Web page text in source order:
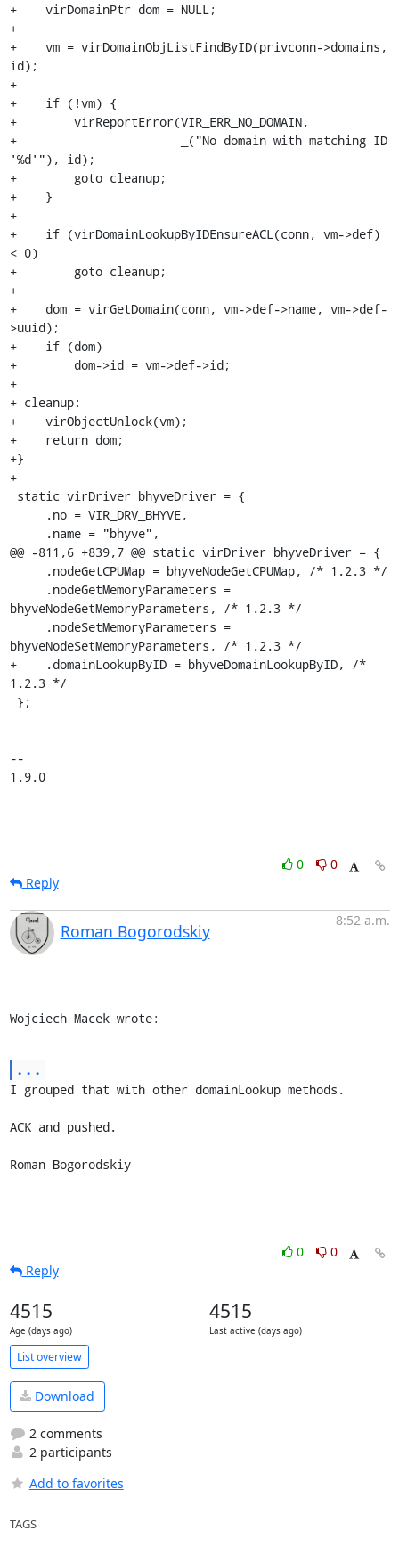
+    virDomainPtr dom = NULL;
+
+    vm = virDomainObjListFindByID(privconn->domains,
id);
+
+    if (!vm) {
+        virReportError(VIR_ERR_NO_DOMAIN,
+                       _("No domain with matching ID
'%d'"), id);
+        goto cleanup;
+    }
+
+    if (virDomainLookupByIDEnsureACL(conn, vm->def)
< 0)
+        goto cleanup;
+
+    dom = virGetDomain(conn, vm->def->name, vm->def-
>uuid);
+    if (dom)
+        dom->id = vm->def->id;
+
+ cleanup:
+    virObjectUnlock(vm);
+    return dom;
+}
+
@@ -811,6 +839,7 @@ static virDriver bhyveDriver = {
bhyveNodeGetMemoryParameters, /* 1.2.3 */
bhyveNodeSetMemoryParameters, /* 1.2.3 */
+    .domainLookupByID = bhyveDomainLookupByID, /*
1.2.3 */
--
1.9.0
0
0
Reply
Roman Bogorodskiy
8:52 a.m.
Wojciech Macek wrote:
...
I grouped that with other domainLookup methods.
ACK and pushed.
Roman Bogorodskiy
0
0
Reply
4515
Age (days ago)
4515
Last active (days ago)
List overview
Download
2 comments
2 participants
Add to favorites
TAGS